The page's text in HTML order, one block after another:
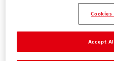
Documents
Cookies
Accept